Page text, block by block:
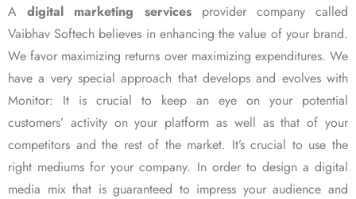
Adigital marketing servicesprovider company called
Vaibhav Softech believes in enhancing the value of your brand.
We favor maximizing returns over maximizing expenditures. We
have a very special approach that develops and evolves with
Monitor: It is crucial to keep an eye on your potential
customers’ activity on your platform as well as that of your
competitors and the rest of the market. It’s crucial to use the
right mediums for your company. In order to design a digital
media mix that is guaranteed to impress your audience and